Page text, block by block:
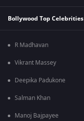
Bollywood Top Celebrities
R Madhavan
Vikrant Massey
Deepika Padukone
Salman Khan
Manoj Bajpayee